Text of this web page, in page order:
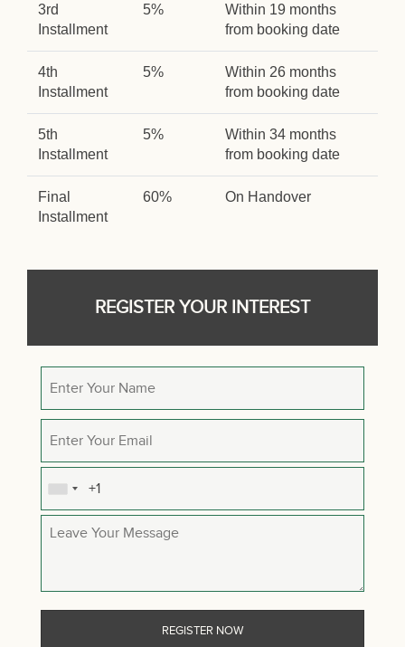
3rd
Installment
5%
Within 19 months
from booking date
4th
Installment
5%
Within 26 months
from booking date
5th
Installment
5%
Within 34 months
from booking date
Final
Installment
60% On Handover
REGISTER YOUR INTEREST